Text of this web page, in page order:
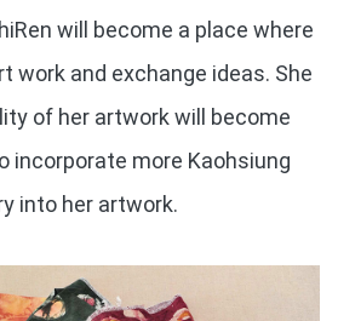
will become a place where
work and exchange ideas. She
of her artwork will become
incorporate more Kaohsiung
into her artwork.